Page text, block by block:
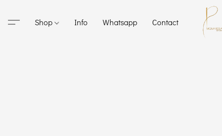
Shop Info Whatsapp Contact